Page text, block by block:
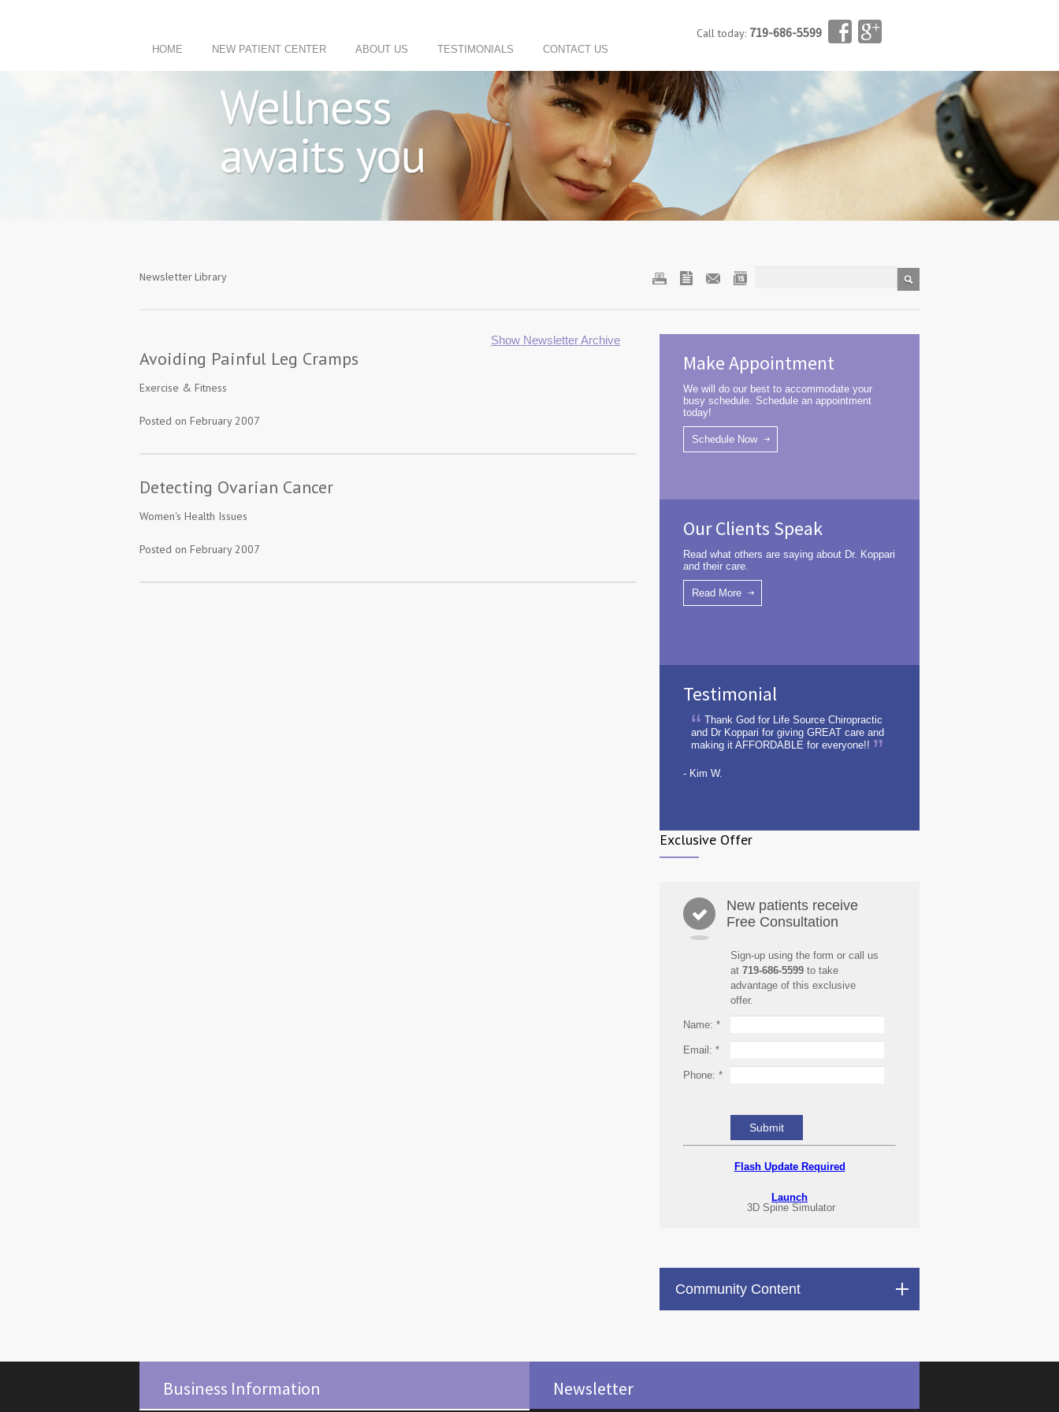
Call today: 719-686-5599
HOME NEW PATIENT CENTER ABOUT US TESTIMONIALS CONTACT US
Newsletter Library
Show Newsletter Archive
Avoiding Painful Leg Cramps
Exercise & Fitness
Posted on February 2007
Detecting Ovarian Cancer
Women's Health Issues
Posted on February 2007
Make Appointment
We will do our best to accommodate your
busy schedule. Schedule an appointment
today!
Schedule Now
Our Clients Speak
Read what others are saying about Dr. Koppari
and their care.
Read More
Testimonial
Thank God for Life Source Chiropractic
and Dr Koppari for giving GREAT care and
making it AFFORDABLE for everyone!!
- Kim W.
Exclusive Offer
New patients receive
Free Consultation
Sign-up using the form or call us
at 719-686-5599 to take
advantage of this exclusive
offer.
Name: *
Email: *
Phone: *
Flash Update Required
Launch
3D Spine Simulator
Community Content
Business Information Newsletter